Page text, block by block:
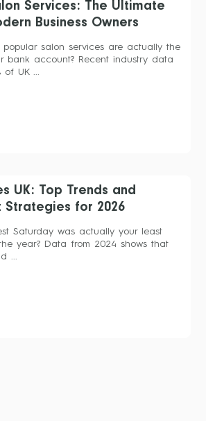
Services: The Ultimate
Business Owners
salon services are actually the
bank account? Recent industry data
of UK ...
UK: Top Trends and
Strategies for 2026
Saturday was actually your least
year? Data from 2024 shows that
...